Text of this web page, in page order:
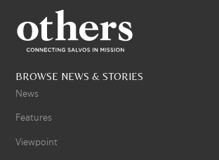
BROWSE NEWS & STORIES
News
Features
Viewpoint